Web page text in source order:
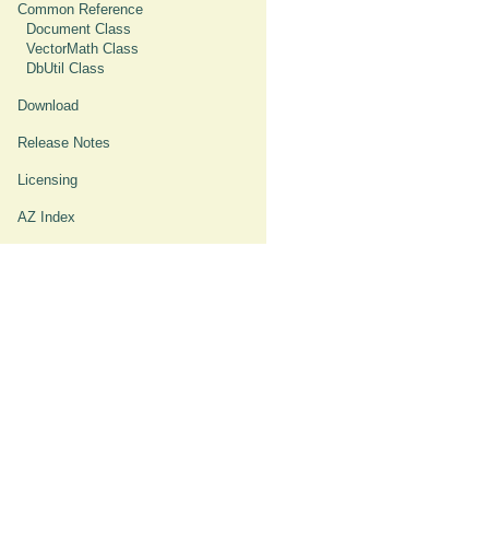
Common Reference
Document Class
VectorMath Class
DbUtil Class
Download
Release Notes
Licensing
AZ Index